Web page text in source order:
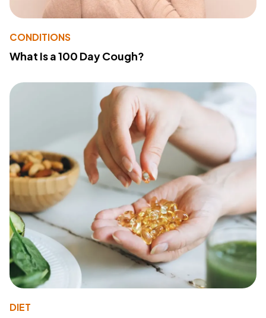
CONDITIONS
What Is a 100 Day Cough?
DIET